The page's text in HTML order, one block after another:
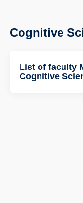
Cognitive
List of faculty
Cognitive